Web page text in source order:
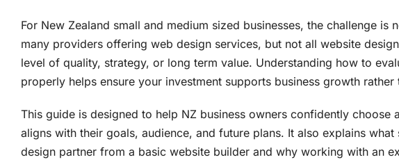
For New Zealand small and medium sized businesses, the challenge is
many providers offering web design services, but not all website
level of quality, strategy, or long term value. Understanding how to
properly helps ensure your investment supports business growth
This guide is designed to help NZ business owners confidently choose
aligns with their goals, audience, and future plans. It also explains
design partner from a basic website builder and why working with an